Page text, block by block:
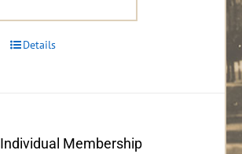
Details
Individual Membership